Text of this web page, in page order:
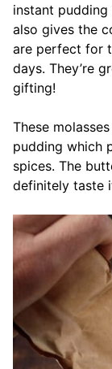
instant
also gives the
are perfect for
days. They’re
gifting!
These
pudding which
spices. The
definitely taste